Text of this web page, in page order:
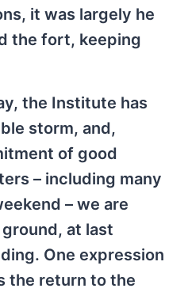
it was largely he
the fort, keeping
the Institute has
storm, and,
of good
– including many
– we are
at last
One expression
the return to the